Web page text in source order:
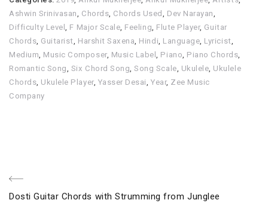
Ashwin Srinivasan, Chords, Chords Used , Dev Narayan,
Difficulty Level, F Major Scale, Feeling, Flute Player, Guitar
Chords, Guitarist, Harshit Saxena, Hindi, Language, Lyricist,
Medium, Music Composer, Music Label, Piano, Piano Chords,
Romantic Song, Six Chord Song,Song Scale, Ukulele, Ukulele
Chords, Ukulele Player, Yasser Desai,Year, Zee Music
Company
Post
Previous
Dosti Guitar Chords with Strumming from Junglee